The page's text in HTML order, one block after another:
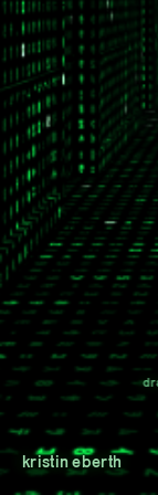
kristin eberth